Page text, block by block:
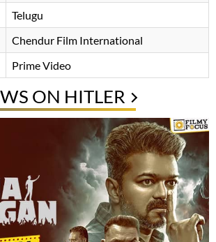
Telugu
Chendur Film International
Prime Video
ON HITLER